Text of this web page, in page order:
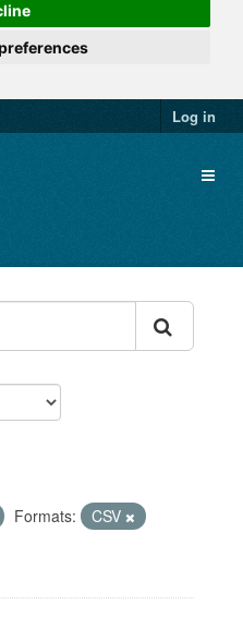
Log in
Formats:
CSV